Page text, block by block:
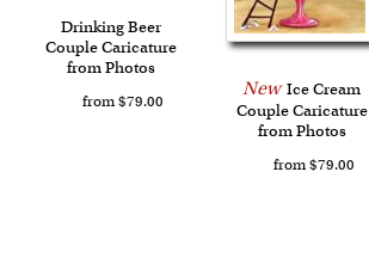
Drinking Beer
Couple Caricature
from Photos
from $79.00
New Ice Cream
Couple Caricature
from Photos
from $79.00